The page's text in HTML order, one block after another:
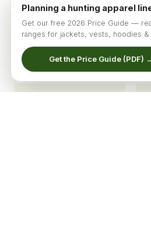
Planning a hunting apparel
Get our free 2026 Price Guide —
ranges for jackets, vests, hoodies &
Get the Price Guide (PDF)